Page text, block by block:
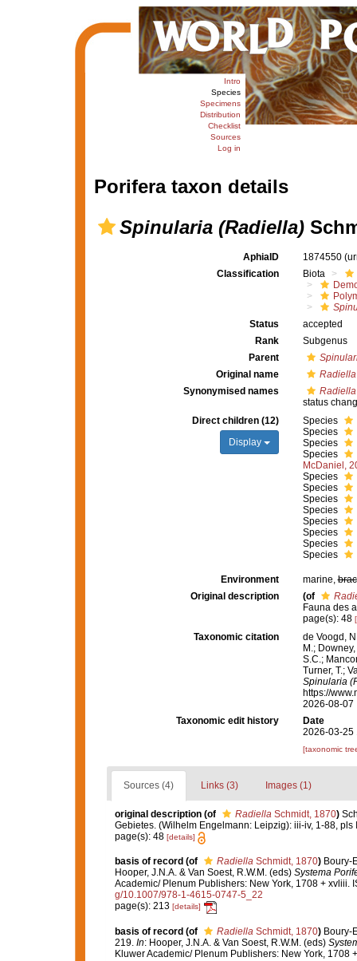
Intro
Species
Specimens
Distribution
Checklist
Sources
Log in
Porifera taxon details
Spinularia (Radiella)
AphiaID 1874550
Classification
Biota
Status
accepted
Rank
Subgenus
Parent
Original name
Radiella
Synonymised names
Radiella
status
Direct children (12)
Display
Species
Species
Species
Species
McDaniel,
Species
Species
Species
Species
Species
Species
Species
Species
Environment marine,
Original description
(of
Fauna des
page(s): 48
Taxonomic citation
de Voogd,
M.;
S.C.;
Turner, T.;
Spinularia
https://
2026-08-07
Taxonomic edit history
Date
2026-03-25
[taxonomic
Sources (4) Links (3) Images (1)
original description (of RadiellaSchmidt, 1870)
Gebietes. (Wilhelm Engelmann: Leipzig): iii-iv, 1-88, pls
page(s): 48 [details]
basis of record (of Radiella Schmidt, 1870) Boury-
Hooper, J.N.A. & Van Soest, R.W.M. (eds) Systema
Academic/ Plenum Publishers: New York, 1708 + xvliii.
g/10.1007/978-1-4615-0747-5_22
page(s): 213 [details]
basis of record (of Radiella Schmidt, 1870) Boury-
219. In: Hooper, J.N.A. & Van Soest, R.W.M. (eds)
Kluwer Academic/ Plenum Publishers: New York, 1708